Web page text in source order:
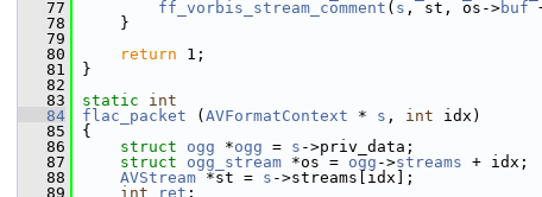
   77
ff_vorbis_stream_comment ( s , st, os->buf
   78
}
   79
   80
return 1;
   81
}
   82
   83
static
int
   84
flac_packet ( AVFormatContext * s , int idx)
   85
{
   86
struct ogg *ogg = s ->priv_data;
   87
struct ogg_stream *os = ogg ->streams + idx;
   88
AVStream *st = s ->streams[idx];
   89
int ret ;